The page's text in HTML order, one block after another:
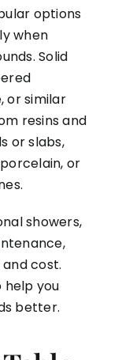
options
when
Solid
or similar
resins and
or slabs,
or
showers,
cost.
help you
better.